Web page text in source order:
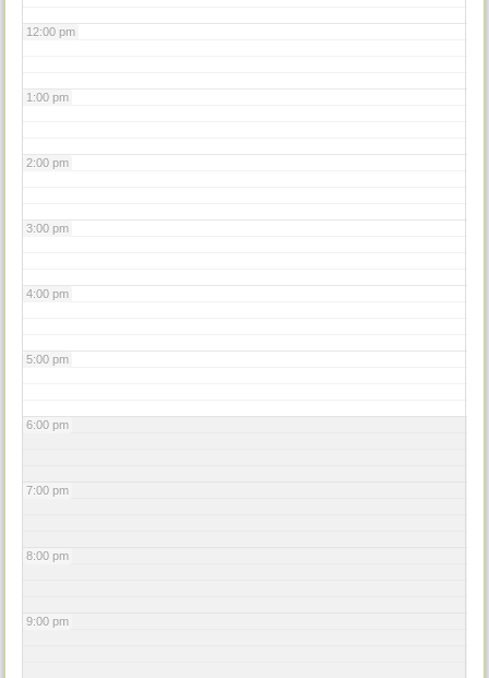
12:00 pm
1:00 pm
2:00 pm
3:00 pm
4:00 pm
5:00 pm
6:00 pm
7:00 pm
8:00 pm
9:00 pm